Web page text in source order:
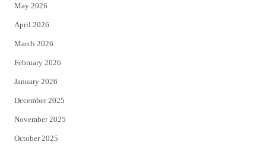
r
May 2026
April 2026
March 2026
February 2026
January 2026
December 2025
November 2025
October 2025